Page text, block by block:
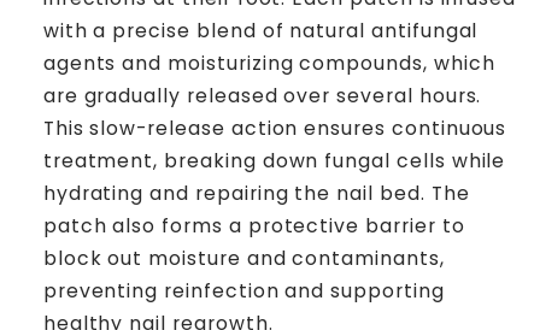
with a precise blend of natural antifungal
agents and moisturizing compounds, which
are gradually released over several hours.
This slow-release action ensures continuous
treatment, breaking down fungal cells while
hydrating and repairing the nail bed. The
patch also forms a protective barrier to
block out moisture and contaminants,
preventing reinfection and supporting
healthy nail regrowth.